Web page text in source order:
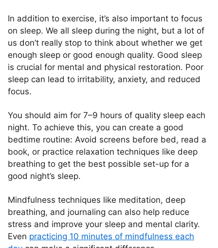
In addition to exercise, it’s also important to focus
on sleep. We all sleep during the night, but a lot of
us don’t really stop to think about whether we get
enough sleep or good enough quality. Good sleep
is crucial for mental and physical restoration. Poor
sleep can lead to irritability, anxiety, and reduced
focus.
You should aim for 7–9 hours of quality sleep each
night. To achieve this, you can create a good
bedtime routine: Avoid screens before bed, read a
book, or practice relaxation techniques like deep
breathing to get the best possible set-up for a
good night’s sleep.
Mindfulness techniques like meditation, deep
breathing, and journaling can also help reduce
stress and improve your sleep and mental clarity.
Even practicing 10 minutes of mindfulness each